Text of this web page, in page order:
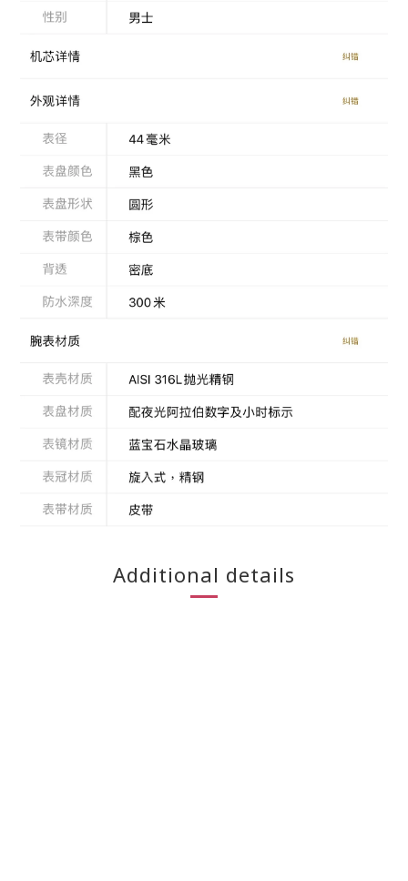
Additional details